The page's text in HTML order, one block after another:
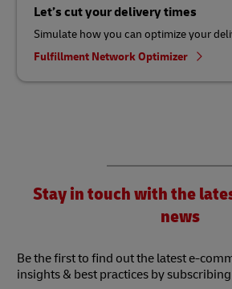
Let’s cut your delivery times
Simulate how you can optimize your
Fulfillment Network Optimizer
Stay in touch with the
news
Be the first to find out the latest e-
insights & best practices by